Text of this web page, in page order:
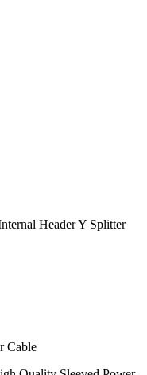
Header Y Splitter
Cable